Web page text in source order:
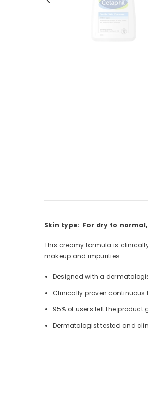
Skin type: For dry to
This creamy formula is
makeup and impurities.
Designed with a
Clinically proven
95% of users felt the product
Dermatologist tested and